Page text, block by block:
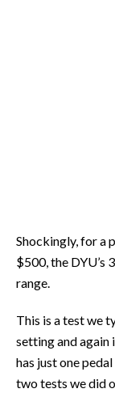
Shockingly, for a
$500, the
range.
This is a test we
setting and again
has just one
two tests we did